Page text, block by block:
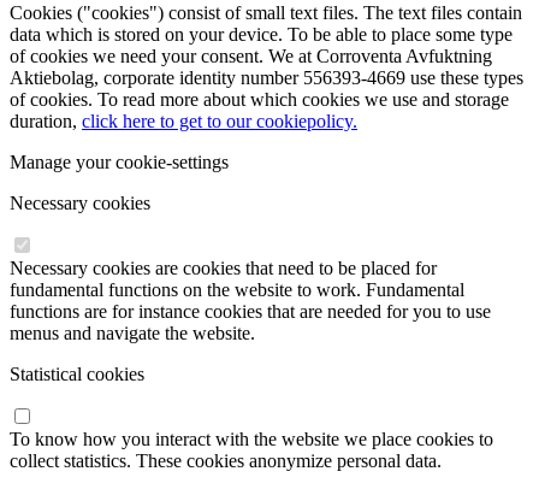
Cookies ("cookies") consist of small text files. The text files contain
data which is stored on your device. To be able to place some type
of cookies we need your consent. We at Corroventa Avfuktning
Aktiebolag, corporate identity number 556393-4669 use these types
of cookies. To read more about which cookies we use and storage
duration, click here to get to our cookiepolicy.
Manage your cookie-settings
Necessary cookies
Necessary cookies are cookies that need to be placed for
fundamental functions on the website to work. Fundamental
functions are for instance cookies that are needed for you to use
menus and navigate the website.
Statistical cookies
To know how you interact with the website we place cookies to
collect statistics. These cookies anonymize personal data.